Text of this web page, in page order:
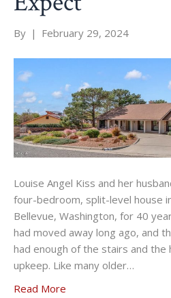
By | February 29, 2024
Louise Angel Kiss and her
four-bedroom, split-level house
Bellevue, Washington, for 40
had moved away long ago, and
had enough of the stairs and the
upkeep. Like many older…
Read More